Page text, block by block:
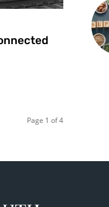
Page 1 of 4